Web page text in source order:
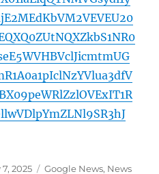
2025 Categories
Google News, News